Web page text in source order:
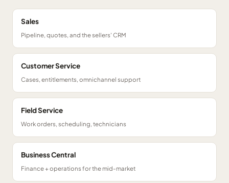
Sales
Pipeline, quotes, and the sellers' CRM
Customer Service
Cases, entitlements, omnichannel support
Field Service
Work orders, scheduling, technicians
Business Central
Finance + operations for the mid-market